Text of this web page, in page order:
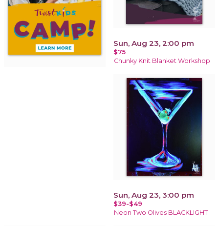
Sun, Aug 23, 2:00 pm
$75
Chunky Knit Blanket Workshop
Sun, Aug 23, 3:00 pm
$39-$49
Neon Two Olives BLACKLIGHT